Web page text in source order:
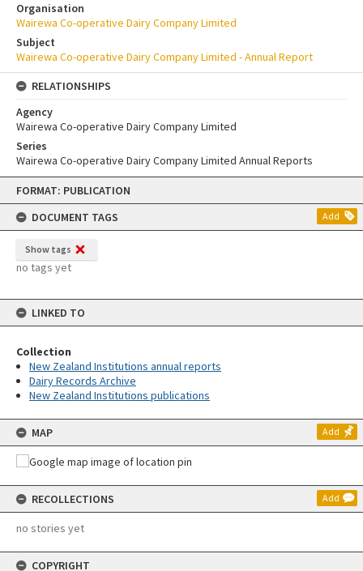
Skip
content
FORMAT: PUBLICATION
DOCUMENT TAGS
Add
Show tags
no tags yet
LINKED TO
Collection
New Zealand Institutions annual reports
Dairy Records Archive
New Zealand Institutions publications
MAP Add
RECOLLECTIONS Add
no stories yet
COPYRIGHT
Organisation
Wairewa Co-operative Dairy Company Limited
Subject
Wairewa Co-operative Dairy Company Limited - Annual Report
RELATIONSHIPS
Agency
Wairewa Co-operative Dairy Company Limited
Series
Wairewa Co-operative Dairy Company Limited Annual Reports